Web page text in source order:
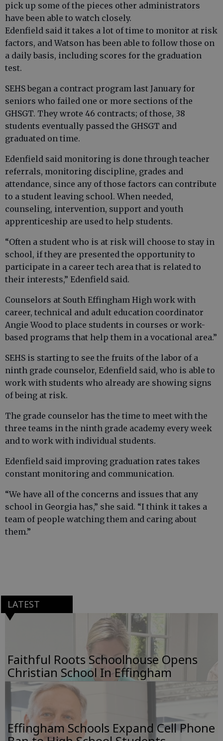
pick up some of the pieces other administrators
have been able to watch closely.
Edenfield said it takes a lot of time to monitor at risk
factors, and Watson has been able to follow those on
a daily basis, including scores for the graduation
test.
SEHS began a contract program last January for
seniors who failed one or more sections of the
GHSGT. They wrote 46 contracts; of those, 38
students eventually passed the GHSGT and
graduated on time.
Edenfield said monitoring is done through teacher
referrals, monitoring discipline, grades and
attendance, since any of those factors can contribute
to a student leaving school. When needed,
counseling, intervention, support and youth
apprenticeship are used to help students.
“Often a student who is at risk will choose to stay in
school, if they are presented the opportunity to
participate in a career tech area that is related to
their interests,” Edenfield said.
Counselors at South Effingham High work with
career, technical and adult education coordinator
Angie Wood to place students in courses or work-
based programs that help them in a vocational area.”
SEHS is starting to see the fruits of the labor of a
ninth grade counselor, Edenfield said, who is able to
work with students who already are showing signs
of being at risk.
The grade counselor has the time to meet with the
three teams in the ninth grade academy every week
and to work with individual students.
Edenfield said improving graduation rates takes
constant monitoring and communication.
“We have all of the concerns and issues that any
school in Georgia has,” she said. “I think it takes a
team of people watching them and caring about
them.”
LATEST
Faithful Roots Schoolhouse Opens
Christian School In Effingham
Effingham Schools Expand Cell Phone